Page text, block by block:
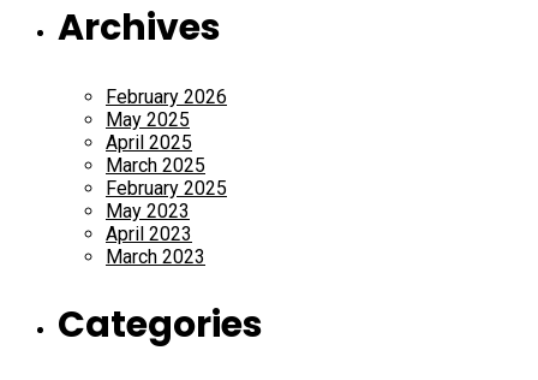
Archives
February 2026
May 2025
April 2025
March 2025
February 2025
May 2023
April 2023
March 2023
Categories